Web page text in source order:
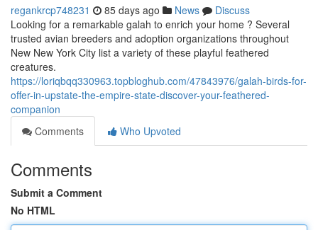
regankrcp748231 85 days ago News
Discuss
Looking for a remarkable galah to enrich your home ? Several
trusted avian breeders and adoption organizations throughout
New New York City list a variety of these playful feathered
creatures.
https://loriqbqq330963.topbloghub.com/47843976/galah-birds-for-
offer-in-upstate-the-empire-state-discover-your-feathered-
companion
Comments
Who Upvoted
Comments
Submit a Comment
No HTML